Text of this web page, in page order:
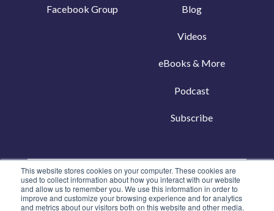
This website stores cookies on your computer. These cookies are
used to collect information about how you interact with our website
and allow us to remember you. We use this information in order to
improve and customize your browsing experience and for analytics
and metrics about our visitors both on this website and other media.
Facebook Group Blog
Videos
eBooks & More
Podcast
Subscribe
Copyright © 2026, Living50+
Privacy Policy|Terms of Use